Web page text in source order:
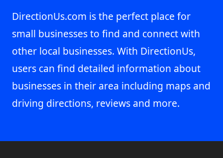
DirectionUs.com is the perfect place for
small businesses to find and connect with
other local businesses. With DirectionUs,
users can find detailed information about
businesses in their area including maps and
driving directions, reviews and more.